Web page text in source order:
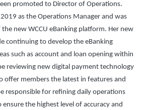
promoted to Director of Operations.
as the Operations Manager and was
new WCCU eBanking platform. Her new
continuing to develop the eBanking
such as account and loan opening within
reviewing new digital payment technology
offer members the latest in features and
responsible for refining daily operations
the highest level of accuracy and